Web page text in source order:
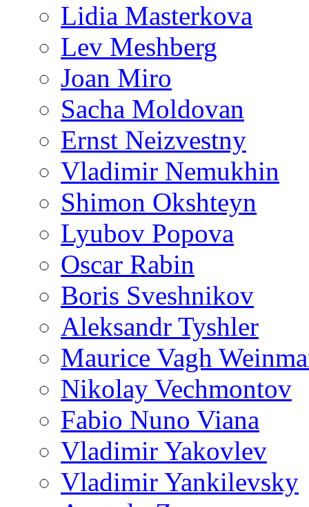
Lidia Masterkova
Lev Meshberg
Joan Miro
Sacha Moldovan
Ernst Neizvestny
Vladimir Nemukhin
Shimon Okshteyn
Lyubov Popova
Oscar Rabin
Boris Sveshnikov
Aleksandr Tyshler
Maurice Vagh
Nikolay Vechmontov
Fabio Nuno Viana
Vladimir Yakovlev
Vladimir Yankilevsky